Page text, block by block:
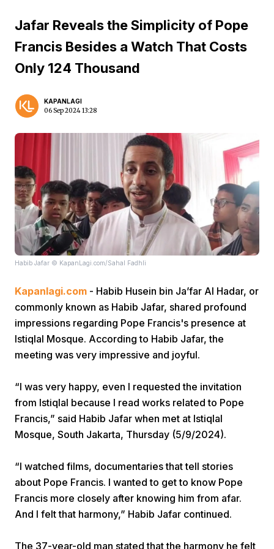
Jafar Reveals the Simplicity of Pope
Francis Besides a Watch That Costs
Only 124 Thousand
KAPANLAGI
06 Sep 2024 13:28
Habib Jafar © KapanLagi.com/Sahal Fadhli
Kapanlagi.com - Habib Husein bin Ja’far Al Hadar, or
commonly known as Habib Jafar, shared profound
impressions regarding Pope Francis's presence at
Istiqlal Mosque. According to Habib Jafar, the
meeting was very impressive and joyful.
“I was very happy, even I requested the invitation
from Istiqlal because I read works related to Pope
Francis,” said Habib Jafar when met at Istiqlal
Mosque, South Jakarta, Thursday (5/9/2024).
“I watched films, documentaries that tell stories
about Pope Francis. I wanted to get to know Pope
Francis more closely after knowing him from afar.
And I felt that harmony,” Habib Jafar continued.
The 37-year-old man stated that the harmony he felt